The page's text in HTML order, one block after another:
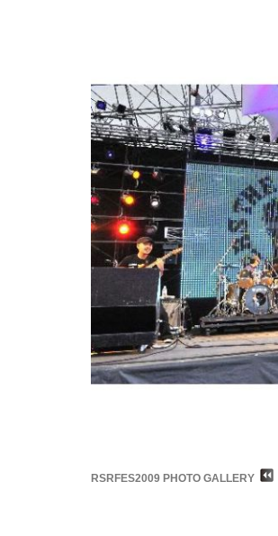
RSRFES2009 PHOTO GALLERY